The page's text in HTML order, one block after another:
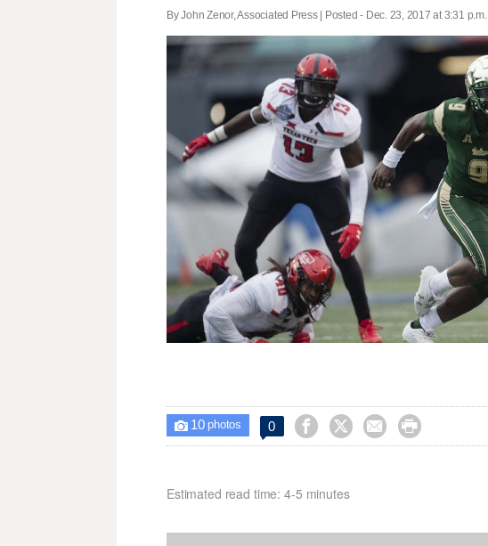
By John Zenor, Associated Press | Posted - Dec. 23, 2017 at 3:31 p.m.
 10photos 0    
Estimated read time: 4-5 minutes